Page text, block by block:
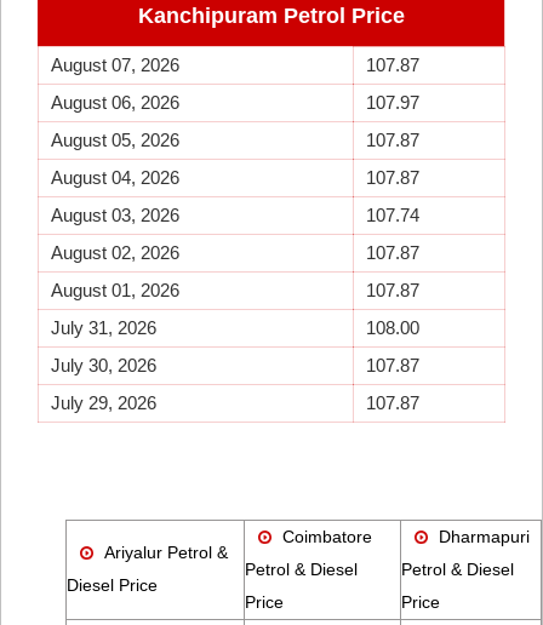
Kanchipuram Petrol Price
August 07, 2026
107.87
August 06, 2026
107.97
August 05, 2026
107.87
August 04, 2026
107.87
August 03, 2026
107.74
August 02, 2026
107.87
August 01, 2026
107.87
July 31, 2026
108.00
July 30, 2026
107.87
July 29, 2026
107.87
Ariyalur Petrol &
Diesel Price
Coimbatore
Petrol & Diesel
Price
Dharmapuri
Petrol & Diesel
Price